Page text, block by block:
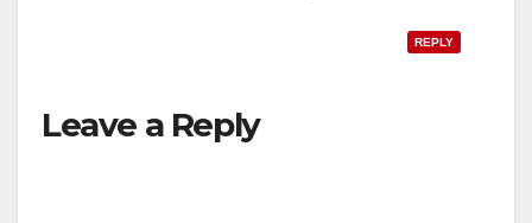
REPLY
Leave a Reply